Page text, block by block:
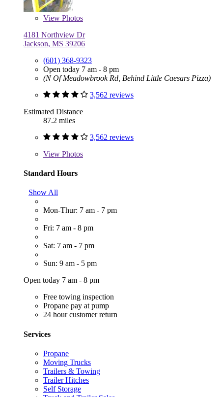
View Photos
4181 Northview Dr
Jackson, MS 39206
(601) 368-9323
Open today 7 am - 8 pm
(N Of Meadowbrook Rd, Behind Little Caesars Pizza)
3,562 reviews
Estimated Distance
87.2 miles
3,562 reviews
View Photos
Standard Hours
Show All
Mon-Thur: 7 am - 7 pm
Fri: 7 am - 8 pm
Sat: 7 am - 7 pm
Sun: 9 am - 5 pm
Open today 7 am - 8 pm
Free towing inspection
Propane pay at pump
24 hour customer return
Services
Propane
Moving Trucks
Trailers & Towing
Trailer Hitches
Self Storage